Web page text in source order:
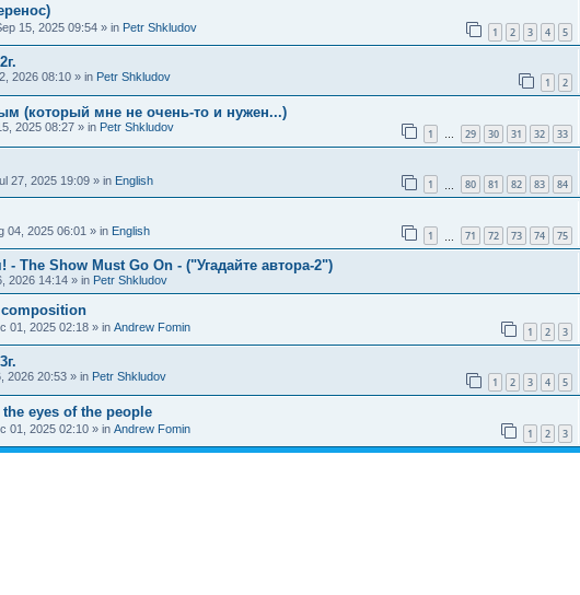
15, 2025 09:54 » in Petr Shkludov 1 2 3 4 5
2026 08:10 » in Petr Shkludov 1 2
(который мне не очень-то и нужен...)
2025 08:27 » in Petr Shkludov 1 … 29 30 31 32 33
27, 2025 19:09 » in English 1 80 81 82 83 84
04, 2025 06:01 » in English 1 71 72 73 74 75
The Show Must Go On - ("Угадайте автора-2")
2026 14:14 » in Petr Shkludov
01, 2025 02:18 » in Andrew Fomin 1 2 3
2026 20:53 » in Petr Shkludov 1 2 3 4 5
eyes of the people
01, 2025 02:10 » in Andrew Fomin 1 2 3